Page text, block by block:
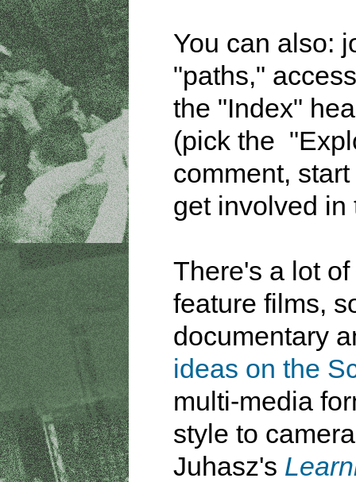
You can also:
"paths,"
the "Index"
(pick the
comment,
get involved in
There's a lot
feature films,
documentary
ideas on the
multi-media
style to
Juhasz's